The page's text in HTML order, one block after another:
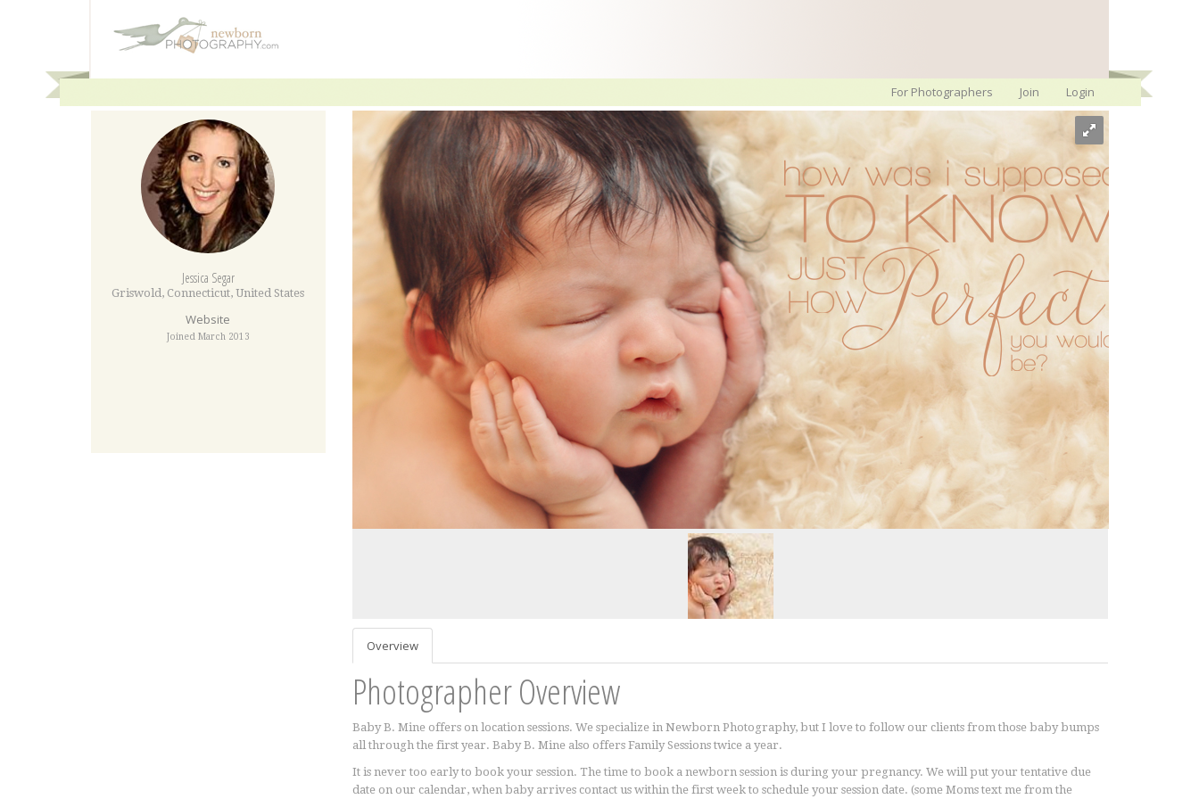
For Photographers Join Login
Jessica Segar
Griswold, Connecticut,United States
Website
Joined March 2013
Overview
Photographer Overview
Baby B. Mine offers on location sessions. We specialize in Newborn Photography, but I love to follow our clients from those baby bumps
all through the first year. Baby B. Mine also offers Family Sessions twice a year.
It is never too early to book your session. The time to book a newborn session is during your pregnancy. We will put your tentative due
date on our calendar, when baby arrives contact us within the first week to schedule your session date. (some Moms text me from the